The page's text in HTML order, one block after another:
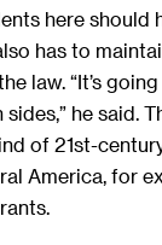
here should
has to
law. “It’s
he said.
of 21st-
America, for